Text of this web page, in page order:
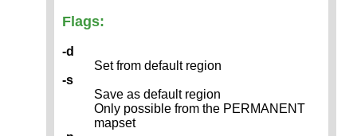
Flags:
-d
Set from default region
-s
Save as default region
Only possible from the PERMANENT
mapset